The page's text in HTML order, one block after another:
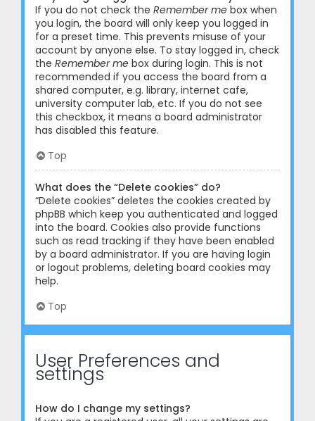
If you do not check the Remember me box when
you login, the board will only keep you logged in
for a preset time. This prevents misuse of your
account by anyone else. To stay logged in, check
the Remember me box during login. This is not
recommended if you access the board from a
shared computer, e.g. library, internet cafe,
university computer lab, etc. If you do not see
this checkbox, it means a board administrator
has disabled this feature.
Top
What does the “Delete cookies” do?
“Delete cookies” deletes the cookies created by
phpBB which keep you authenticated and logged
into the board. Cookies also provide functions
such as read tracking if they have been enabled
by a board administrator. If you are having login
or logout problems, deleting board cookies may
help.
Top
User Preferences and
settings
How do I change my settings?